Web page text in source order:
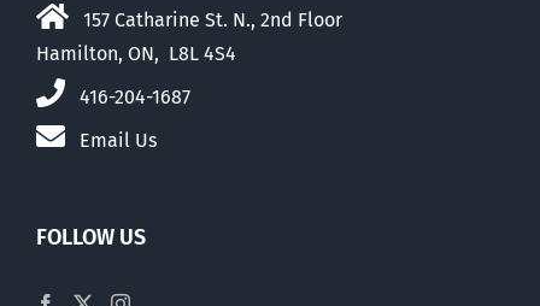
157 Catharine St. N., 2nd Floor
Hamilton, ON, L8L 4S4
416-204-1687
Email Us
FOLLOW US